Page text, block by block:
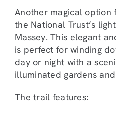
Another magical option
the National Trust’s
Massey. This elegant
is perfect for winding
day or night with a
illuminated gardens
The trail features: